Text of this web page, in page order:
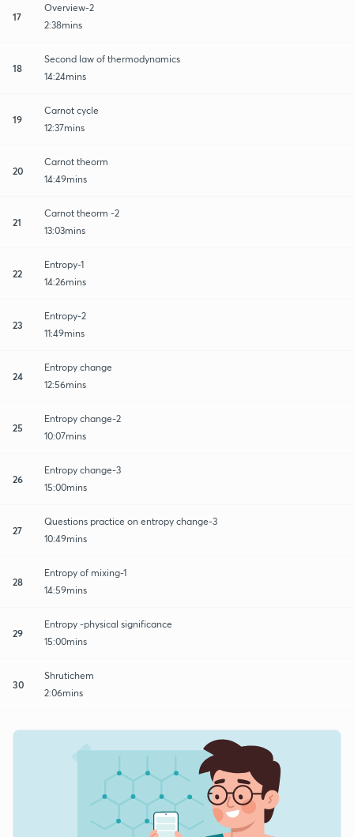
17
Overview-2
2:38mins
18
Second law of thermodynamics
14:24mins
19
Carnot cycle
12:37mins
20
Carnot theorm
14:49mins
21
Carnot theorm -2
13:03mins
22
Entropy-1
14:26mins
23
Entropy-2
11:49mins
24
Entropy change
12:56mins
25
Entropy change-2
10:07mins
26
Entropy change-3
15:00mins
27
Questions practice on entropy change-3
10:49mins
28
Entropy of mixing-1
14:59mins
29
Entropy -physical significance
15:00mins
30
Shrutichem
2:06mins